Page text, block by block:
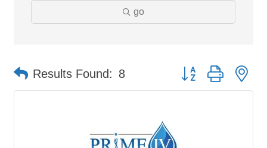
go
Results Found: 8 Button group with